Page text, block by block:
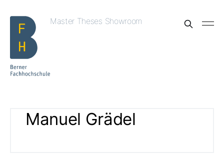
Master Theses Showroom
Manuel Grädel